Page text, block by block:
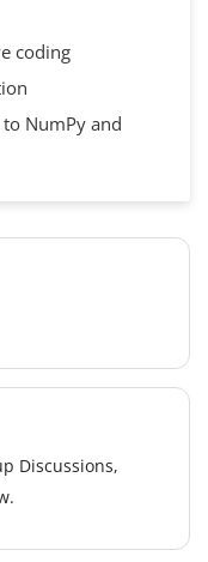
coding
NumPy and
Discussions,